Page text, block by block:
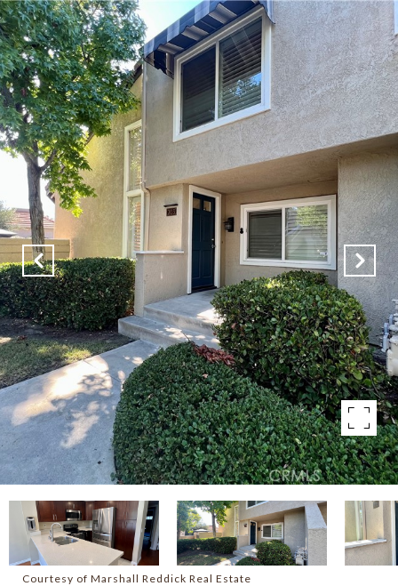
Courtesy of Marshall Reddick Real Estate